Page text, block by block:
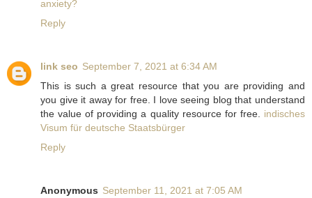
anxiety?
Reply
link seo September 7, 2021 at 6:34 AM
This is such a great resource that you are providing and
you give it away for free. I love seeing blog that understand
the value of providing a quality resource for free. indisches
Visum für deutsche Staatsbürger
Reply
Anonymous September 11, 2021 at 7:05 AM